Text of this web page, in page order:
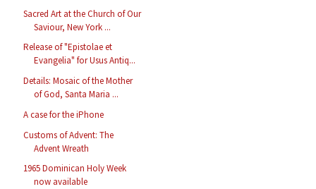
Sacred Art at the Church of Our
Saviour, New York ...
Release of "Epistolae et
Evangelia" for Usus Antiq...
Details: Mosaic of the Mother
of God, Santa Maria ...
A case for the iPhone
Customs of Advent: The
Advent Wreath
1965 Dominican Holy Week
now available